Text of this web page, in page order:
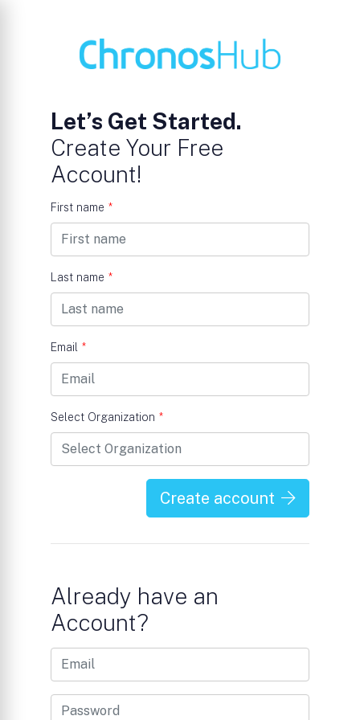
Let’s Get Started.
Create Your Free
Account!
First name *
Last name *
Email *
Select Organization *
Create account
Already have an
Account?